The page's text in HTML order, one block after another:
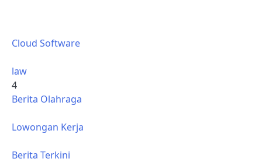
Cloud Software
law
4
Berita Olahraga
Lowongan Kerja
Berita Terkini